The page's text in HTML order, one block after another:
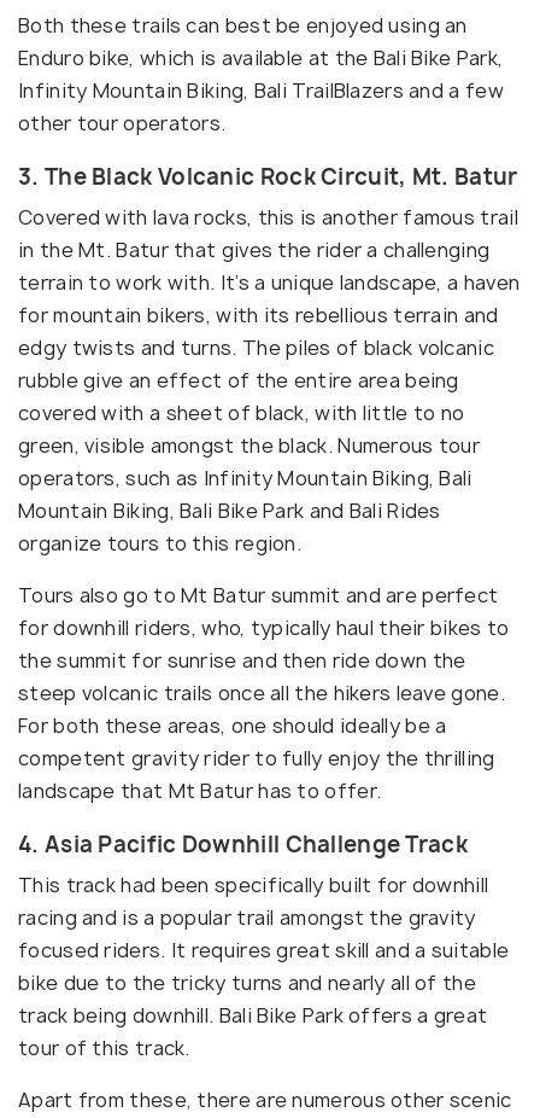
Both these trails can best be enjoyed using an
Enduro bike, which is available at the Bali Bike Park,
Infinity Mountain Biking, Bali TrailBlazers and a few
other tour operators.
3. The Black Volcanic Rock Circuit, Mt. Batur
Covered with lava rocks, this is another famous trail
in the Mt. Batur that gives the rider a challenging
terrain to work with. It’s a unique landscape, a haven
for mountain bikers, with its rebellious terrain and
edgy twists and turns. The piles of black volcanic
rubble give an effect of the entire area being
covered with a sheet of black, with little to no
green, visible amongst the black. Numerous tour
operators, such as Infinity Mountain Biking, Bali
Mountain Biking, Bali Bike Park and Bali Rides
organize tours to this region.
Tours also go to Mt Batur summit and are perfect
for downhill riders, who, typically haul their bikes to
the summit for sunrise and then ride down the
steep volcanic trails once all the hikers leave gone.
For both these areas, one should ideally be a
competent gravity rider to fully enjoy the thrilling
landscape that Mt Batur has to offer.
4. Asia Pacific Downhill Challenge Track
This track had been specifically built for downhill
racing and is a popular trail amongst the gravity
focused riders. It requires great skill and a suitable
bike due to the tricky turns and nearly all of the
track being downhill. Bali Bike Park offers a great
tour of this track.
Apart from these, there are numerous other scenic